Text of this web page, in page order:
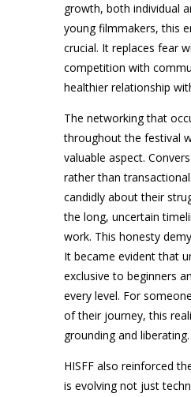
growth, both individual
young filmmakers, this
crucial. It replaces fear
competition with
healthier relationship
The networking that
throughout the festival
valuable aspect.
rather than
candidly about their
the long, uncertain
work. This honesty
It became evident that
exclusive to beginners
every level. For
of their journey, this
grounding and liberating.
HISFF also reinforced
is evolving not just